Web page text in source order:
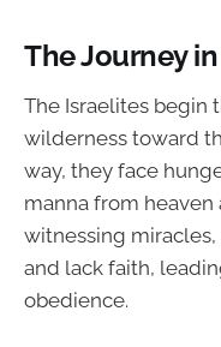
The Journey
The Israelites begin
wilderness toward
way, they face
manna from
witnessing
and lack faith,
obedience.